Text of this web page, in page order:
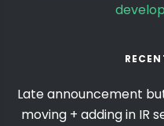
Late announcement
moving + adding in IR